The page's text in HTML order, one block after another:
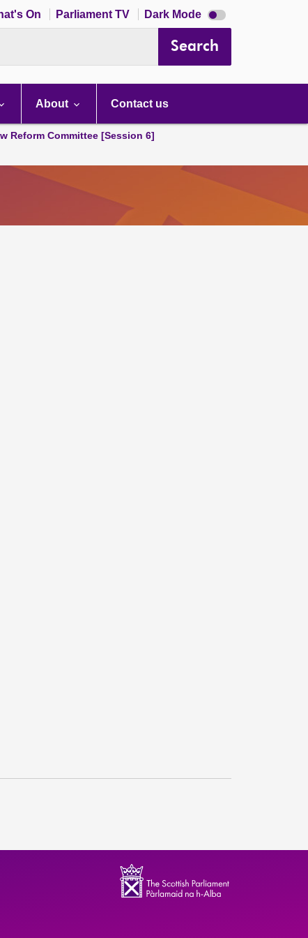
On Parliament TV Dark Mode Dark
mode
Search
About Contact us
Reform Committee [Session 6]